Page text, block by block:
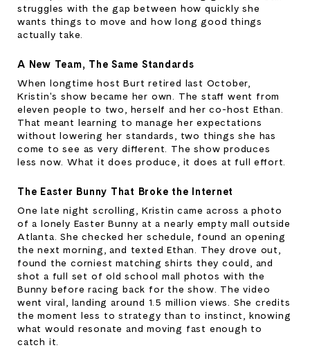
struggles with the gap between how quickly she
wants things to move and how long good things
actually take.
A New Team, The Same Standards
When longtime host Burt retired last October,
Kristin's show became her own. The staff went from
eleven people to two, herself and her co-host Ethan.
That meant learning to manage her expectations
without lowering her standards, two things she has
come to see as very different. The show produces
less now. What it does produce, it does at full effort.
The Easter Bunny That Broke the Internet
One late night scrolling, Kristin came across a photo
of a lonely Easter Bunny at a nearly empty mall outside
Atlanta. She checked her schedule, found an opening
the next morning, and texted Ethan. They drove out,
found the corniest matching shirts they could, and
shot a full set of old school mall photos with the
Bunny before racing back for the show. The video
went viral, landing around 1.5 million views. She credits
the moment less to strategy than to instinct, knowing
what would resonate and moving fast enough to
catch it.